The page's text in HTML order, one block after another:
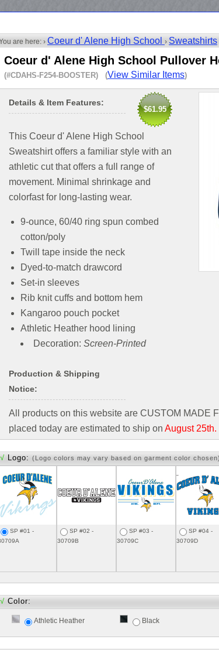
are here: › Coeur d' Alene High School › Sweatshirts
Coeur d' Alene High School Pullover
(#CDAHS-F254-BOOSTER) (View Similar Items)
$61.95
Details & Item Features:
This Coeur d' Alene High School
Sweatshirt offers a familiar style with an
athletic cut that offers a full range of
movement. Minimal shrinkage and
colorfast for long-lasting wear.
9-ounce, 60/40 ring spun combed
cotton/poly
Twill tape inside the neck
Dyed-to-match drawcord
Set-in sleeves
Rib knit cuffs and bottom hem
Kangaroo pouch pocket
Athletic Heather hood lining
Decoration: Screen-Printed
Production & Shipping
Notice:
All products on this website are CUSTOM MADE
placed today are estimated to ship on August 25th.
√ Logo: (Logo colors may vary based on garment color chosen)
SP #01 -
SP #02 -
30709B
SP #03 -
30709C
SP #04 -
30709D
√ Color:
Athletic Heather Black